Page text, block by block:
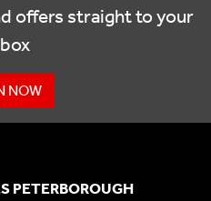
offers straight to your
NOW
PETERBOROUGH